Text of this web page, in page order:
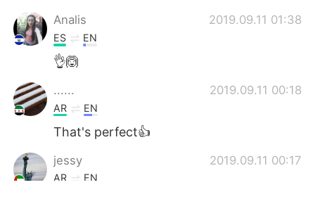
Analis 2019.09.11 01:38
ES EN
👌🙆
...... 2019.09.11 00:18
AR EN
That's perfect👍
jessy 2019.09.11 00:17
AR EN